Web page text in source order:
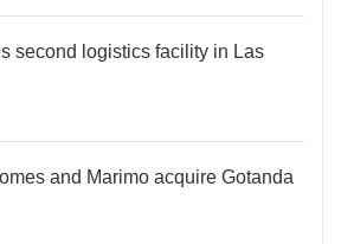
second logistics facility in Las
and Marimo acquire Gotanda